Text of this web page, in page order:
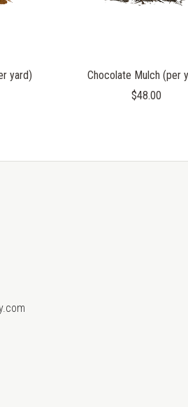
yard)
Chocolate Mulch (per
$48.00